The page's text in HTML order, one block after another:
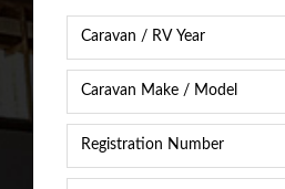
Year *
Caravan
/
RV
&
Registration
Number
*